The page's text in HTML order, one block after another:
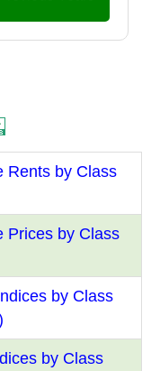
Rents by Class
Prices by Class
by Class
by Class